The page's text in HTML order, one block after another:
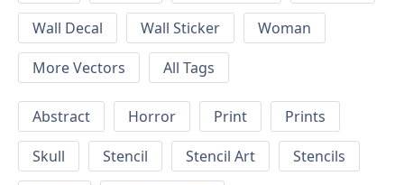
Wall Decal
Wall Sticker
Woman
More Vectors
All Tags
Abstract Horror Print
Prints
Skull
Stencil Stencil Art
Stencils